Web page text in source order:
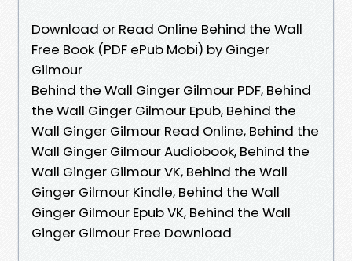
Download or Read Online Behind the Wall
Free Book (PDF ePub Mobi) by Ginger
Gilmour
Behind the Wall Ginger Gilmour PDF, Behind
the Wall Ginger Gilmour Epub, Behind the
Wall Ginger Gilmour Read Online, Behind the
Wall Ginger Gilmour Audiobook, Behind the
Wall Ginger Gilmour VK, Behind the Wall
Ginger Gilmour Kindle, Behind the Wall
Ginger Gilmour Epub VK, Behind the Wall
Ginger Gilmour Free Download